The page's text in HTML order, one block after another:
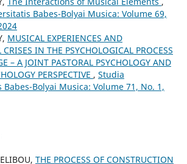
Babes-Bolyai Musica: Volume 69,
MUSICAL EXPERIENCES AND
IN THE PSYCHOLOGICAL PROCESS
– A JOINT PASTORAL PSYCHOLOGY AND
PERSPECTIVE , Studia
Bolyai Musica: Volume 71, No. 1,
THE PROCESS OF CONSTRUCTION